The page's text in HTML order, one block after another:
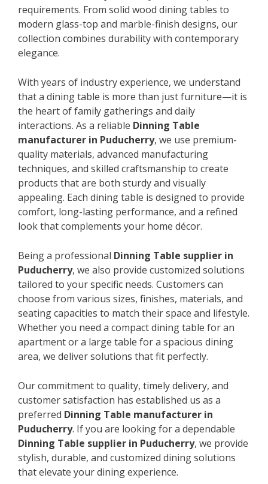
requirements. From solid wood dining tables to
modern glass-top and marble-finish designs, our
collection combines durability with contemporary
elegance.
With years of industry experience, we understand
that a dining table is more than just furniture—it is
the heart of family gatherings and daily
interactions. As a reliable Dinning Table
manufacturer in Puducherry, we use premium-
quality materials, advanced manufacturing
techniques, and skilled craftsmanship to create
products that are both sturdy and visually
appealing. Each dining table is designed to provide
comfort, long-lasting performance, and a refined
look that complements your home décor.
Being a professional Dinning Table supplier in
Puducherry, we also provide customized solutions
tailored to your specific needs. Customers can
choose from various sizes, finishes, materials, and
seating capacities to match their space and lifestyle.
Whether you need a compact dining table for an
apartment or a large table for a spacious dining
area, we deliver solutions that fit perfectly.
Our commitment to quality, timely delivery, and
customer satisfaction has established us as a
preferred Dinning Table manufacturer in
Puducherry. If you are looking for a dependable
Dinning Table supplier in Puducherry, we provide
stylish, durable, and customized dining solutions
that elevate your dining experience.